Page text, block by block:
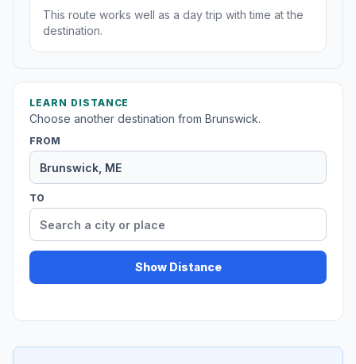
This route works well as a day trip with time at the
destination.
LEARN DISTANCE
Choose another destination from Brunswick.
FROM
TO
Show Distance